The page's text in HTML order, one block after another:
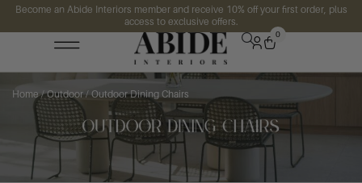
Become an Abide Interiors member and receive 10% off your first order, plus
access to exclusive offers.
0
Home/Outdoor/ Outdoor Dining Chairs